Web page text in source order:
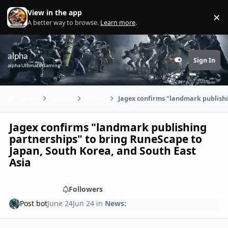
Skip to content
View in the app
A better way to browse. Learn more. ×
alpha
alpha Ultimate Gaming Customizer
Sign In
Jagex confirms "landmark
Jagex confirms "landmark publishing
partnerships" to bring RuneScape to
Japan, South Korea, and South East
Asia
Followers
Post botJune 24Jun 24 in News: